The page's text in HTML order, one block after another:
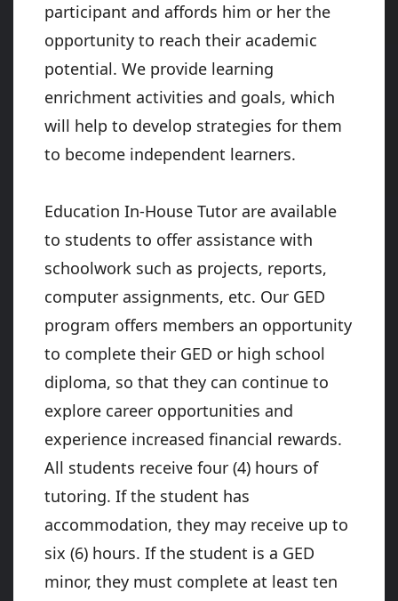
participant and affords him or her the
opportunity to reach their academic
potential. We provide learning
enrichment activities and goals, which
will help to develop strategies for them
to become independent learners.
Education In-House Tutor are available
to students to offer assistance with
schoolwork such as projects, reports,
computer assignments, etc. Our GED
program offers members an opportunity
to complete their GED or high school
diploma, so that they can continue to
explore career opportunities and
experience increased financial rewards.
All students receive four (4) hours of
tutoring. If the student has
accommodation, they may receive up to
six (6) hours. If the student is a GED
minor, they must complete at least ten